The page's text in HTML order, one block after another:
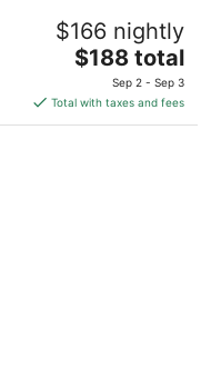
$166 nightly
The
price
is
$188
$188 total
Sep 2 - Sep 3
Total with taxes and fees